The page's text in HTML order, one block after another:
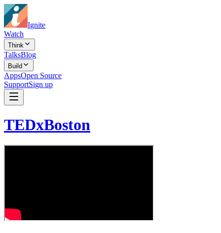
Ignite
Watch
Think
TalksBlog
Build
AppsOpen Source
SupportSign up
TEDxBoston